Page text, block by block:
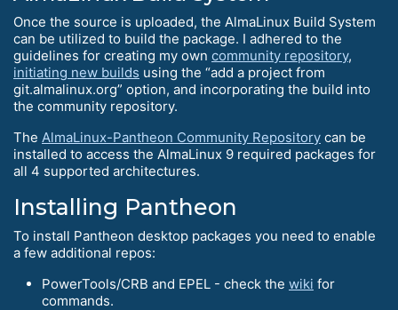
Once the source is uploaded, the AlmaLinux Build System
can be utilized to build the package. I adhered to the
guidelines for creating my own community repository,
initiating new builds using the “add a project from
git.almalinux.org” option, and incorporating the build into
the community repository.
The AlmaLinux-Pantheon Community Repository can be
installed to access the AlmaLinux 9 required packages for
all 4 supported architectures.
Installing Pantheon
To install Pantheon desktop packages you need to enable
a few additional repos:
PowerTools/CRB and EPEL - check the wiki for
commands.